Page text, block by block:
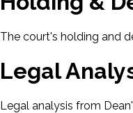
The court's holding and
Legal
Legal analysis from